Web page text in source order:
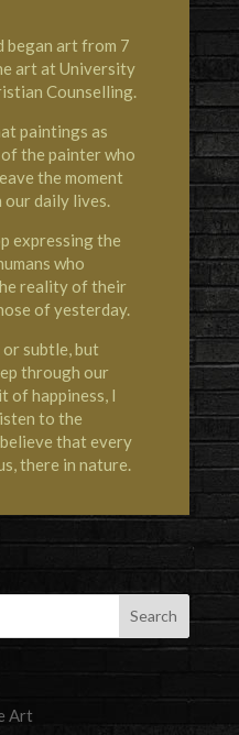
began art from 7
art at University
Counselling.
paintings as
the painter who
the moment
daily lives.
expressing the
who
reality of their
of yesterday.
subtle, but
through our
of happiness, I
to the
that every
there in nature.
Art